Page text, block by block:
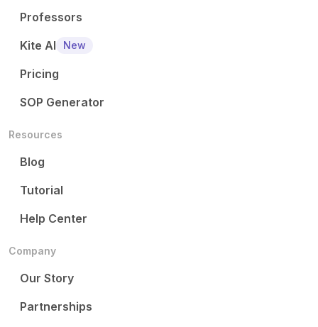
Professors
Kite AI
New
Pricing
SOP Generator
Resources
Blog
Tutorial
Help Center
Company
Our Story
Partnerships